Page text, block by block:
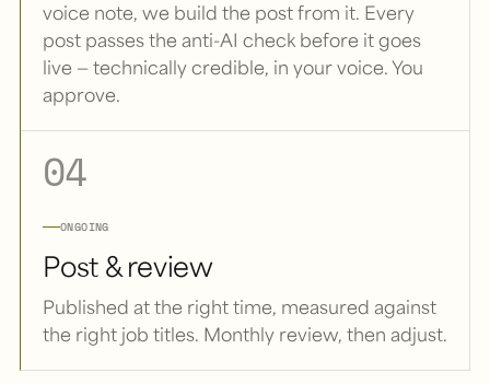
voice note, we build the post from it. Every
post passes the anti-AI check before it goes
live — technically credible, in your voice. You
approve.
04
ONGOING
Post & review
Published at the right time, measured against
the right job titles. Monthly review, then adjust.